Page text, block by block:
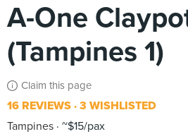
A-One
(Tampines 1)
Claim this page
16 REVIEWS 3 WISHLISTED
Tampines ~$15/pax